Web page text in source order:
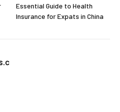
Essential Guide to Health
Insurance for Expats in China